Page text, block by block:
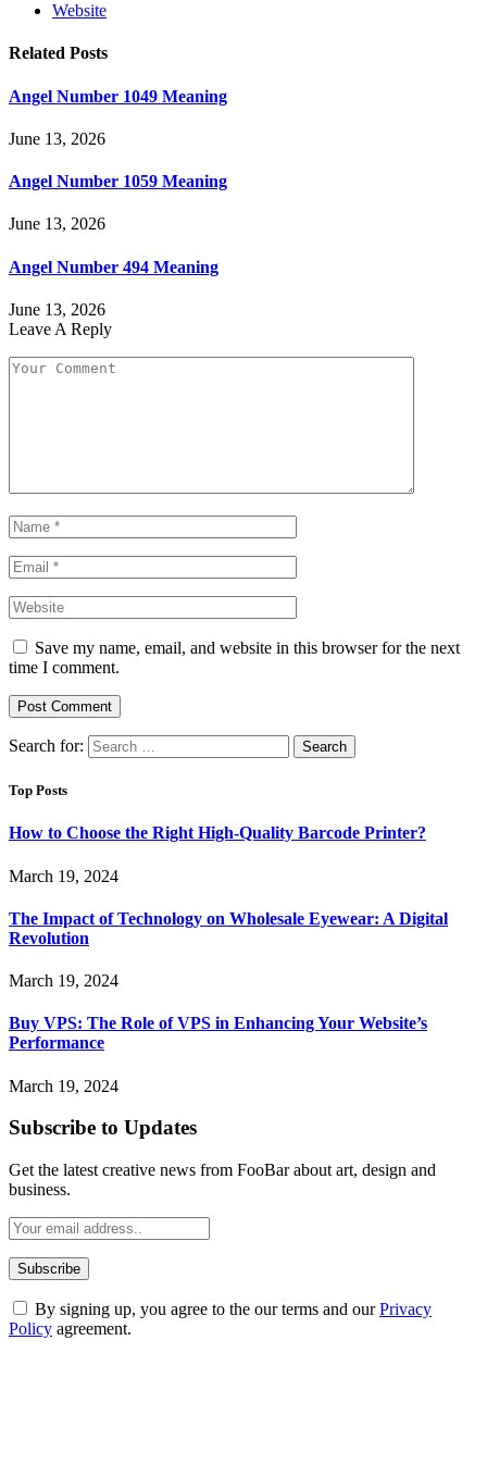
Website
Related Posts
Angel Number 1049 Meaning
June 13, 2026
Angel Number 1059 Meaning
June 13, 2026
Angel Number 494 Meaning
June 13, 2026
Leave A Reply
Save my name, email, and website in this browser for the next
time I comment.
Search for:
Top Posts
How to Choose the Right High-Quality Barcode Printer?
March 19, 2024
The Impact of Technology on Wholesale Eyewear: A Digital
Revolution
March 19, 2024
Buy VPS: The Role of VPS in Enhancing Your Website’s
Performance
March 19, 2024
Subscribe to Updates
Get the latest creative news from FooBar about art, design and
business.
By signing up, you agree to the our terms and ourPrivacy
Policy agreement.